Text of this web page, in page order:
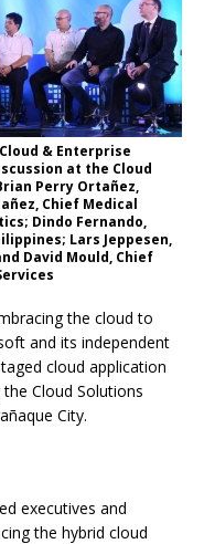
& Enterprise
at the Cloud
Perry Ortañez,
Chief Medical
Dindo Fernando,
Lars Jeppesen,
David Mould, Chief
the cloud to
and its independent
cloud application
Cloud Solutions
City.
executives and
the hybrid cloud